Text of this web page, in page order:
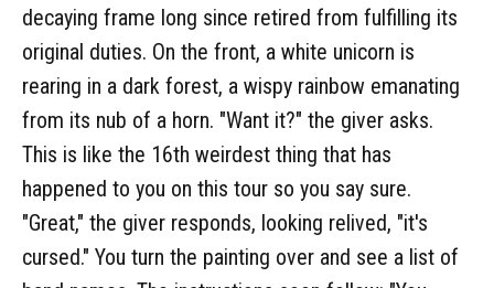
decaying frame long since retired from fulfilling its
original duties. On the front, a white unicorn is
rearing in a dark forest, a wispy rainbow emanating
from its nub of a horn. "Want it?" the giver asks.
This is like the 16th weirdest thing that has
happened to you on this tour so you say sure.
"Great," the giver responds, looking relived, "it's
cursed." You turn the painting over and see a list of